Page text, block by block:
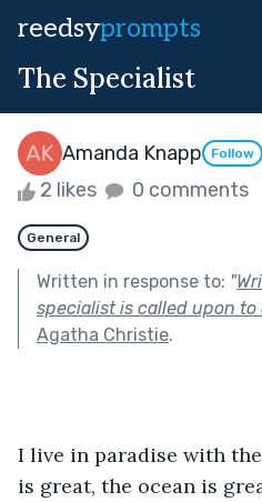
reedsyprompts
The Specialist
Amanda Knapp Follow
2 likes 0 comments
General
Written in response to: "
specialist is called upon to
Agatha Christie.
I live in paradise with
is great, the ocean is